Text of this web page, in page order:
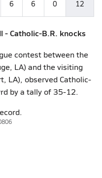
6 6 0 12
- Catholic-B.R. knocks
contest between the
LA) and the visiting
LA), observed Catholic-
by a tally of 35-12.